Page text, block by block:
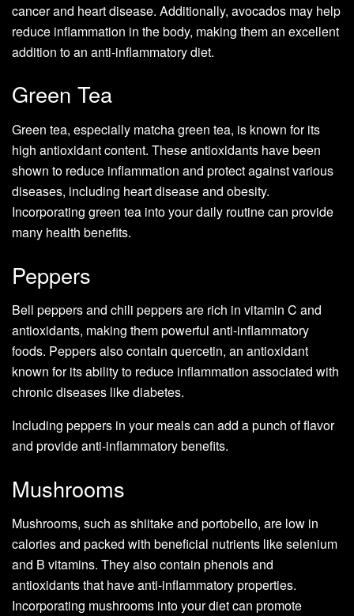
cancer and heart disease. Additionally, avocados may help
reduce inflammation in the body, making them an excellent
addition to an anti-inflammatory diet.
Green Tea
Green tea, especially matcha green tea, is known for its
high antioxidant content. These antioxidants have been
shown to reduce inflammation and protect against various
diseases, including heart disease and obesity.
Incorporating green tea into your daily routine can provide
many health benefits.
Peppers
Bell peppers and chili peppers are rich in vitamin C and
antioxidants, making them powerful anti-inflammatory
foods. Peppers also contain quercetin, an antioxidant
known for its ability to reduce inflammation associated with
chronic diseases like diabetes.
Including peppers in your meals can add a punch of flavor
and provide anti-inflammatory benefits.
Mushrooms
Mushrooms, such as shiitake and portobello, are low in
calories and packed with beneficial nutrients like selenium
and B vitamins. They also contain phenols and
antioxidants that have anti-inflammatory properties.
Incorporating mushrooms into your diet can promote